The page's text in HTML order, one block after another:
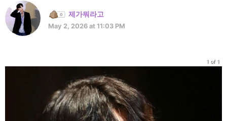
제가뭐라고
May 2, 2026 at 11:03 PM
1 of 1